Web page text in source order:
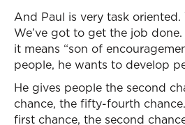
And Paul is very task
We’ve got to get the job done.
it means “son of
people, he wants to develop
He gives people the second
chance, the fifty-fourth
first chance, the second